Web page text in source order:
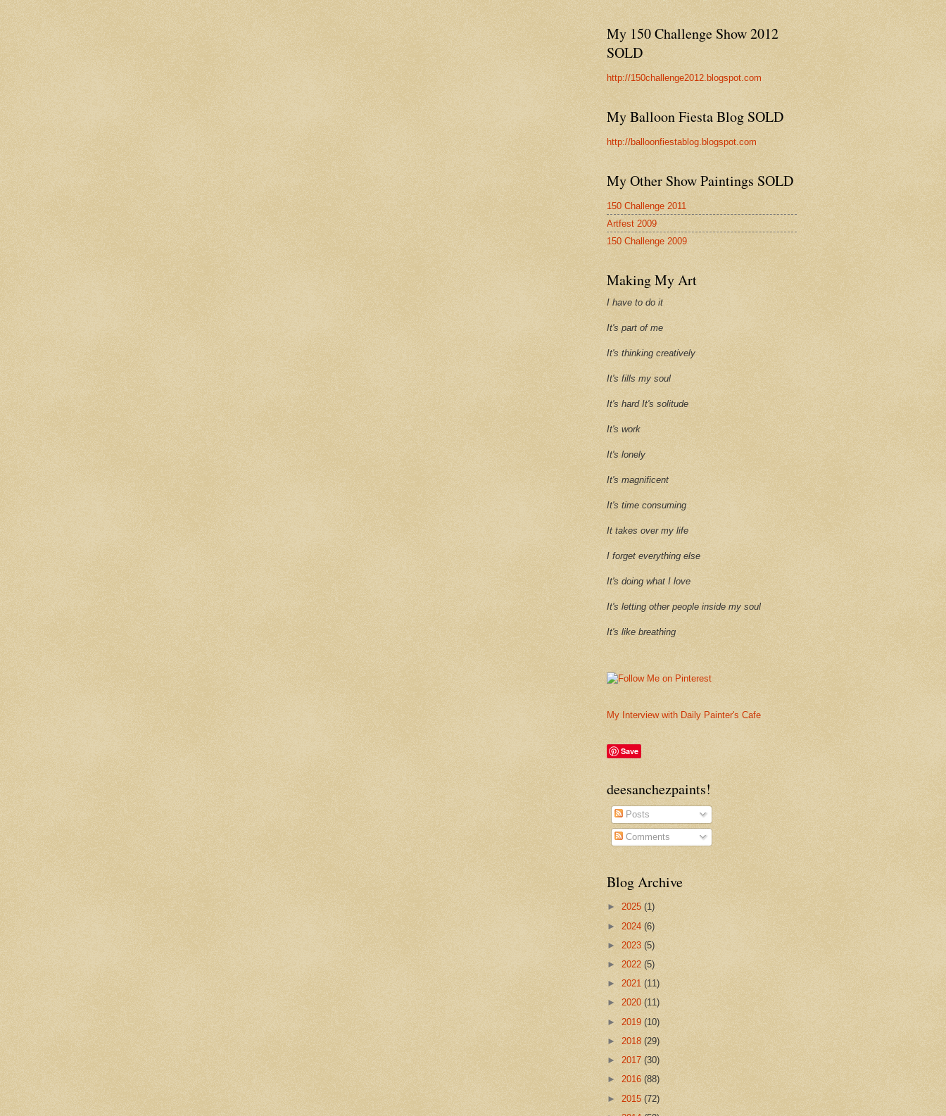
My 150 Challenge Show 2012
SOLD
http://150challenge2012.blogspot.com
My Balloon Fiesta Blog SOLD
http://balloonfiestablog.blogspot.com
My Other Show Paintings SOLD
150 Challenge 2011
Artfest 2009
150 Challenge 2009
Making My Art
I have to do it
It's part of me
It's thinking creatively
It's fills my soul
It's hard It's solitude
It's work
It's lonely
It's magnificent
It's time consuming
It takes over my life
I forget everything else
It's doing what I love
It's letting other people inside my soul
It's like breathing
My Interview with Daily Painter's Cafe
Save
deesanchezpaints!
Posts
Comments
Blog Archive
► 2025 (1)
► 2024 (6)
► 2023 (5)
► 2022 (5)
► 2021 (11)
► 2020 (11)
► 2019 (10)
► 2018 (29)
► 2017 (30)
► 2016 (88)
► 2015 (72)